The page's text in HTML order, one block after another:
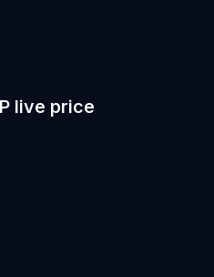
live price